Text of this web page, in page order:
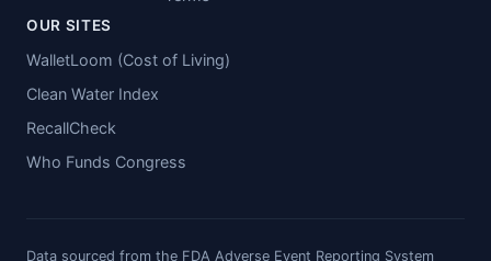
OUR SITES
WalletLoom (Cost of Living)
Clean Water Index
RecallCheck
Who Funds Congress
Data sourced from the FDA Adverse Event Reporting System